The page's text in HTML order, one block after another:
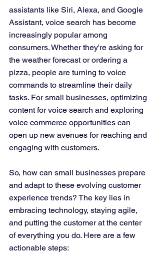
assistants like Siri, Alexa, and Google
Assistant, voice search has become
increasingly popular among
consumers. Whether they're asking for
the weather forecast or ordering a
pizza, people are turning to voice
commands to streamline their daily
tasks. For small businesses, optimizing
content for voice search and exploring
voice commerce opportunities can
open up new avenues for reaching and
engaging with customers.
So, how can small businesses prepare
and adapt to these evolving customer
experience trends? The key lies in
embracing technology, staying agile,
and putting the customer at the center
of everything you do. Here are a few
actionable steps: